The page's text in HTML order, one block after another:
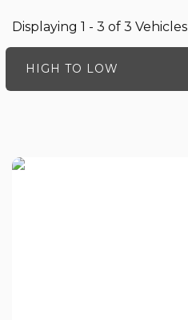
Displaying 1 - 3 of 3 Vehicles
HIGH TO LOW